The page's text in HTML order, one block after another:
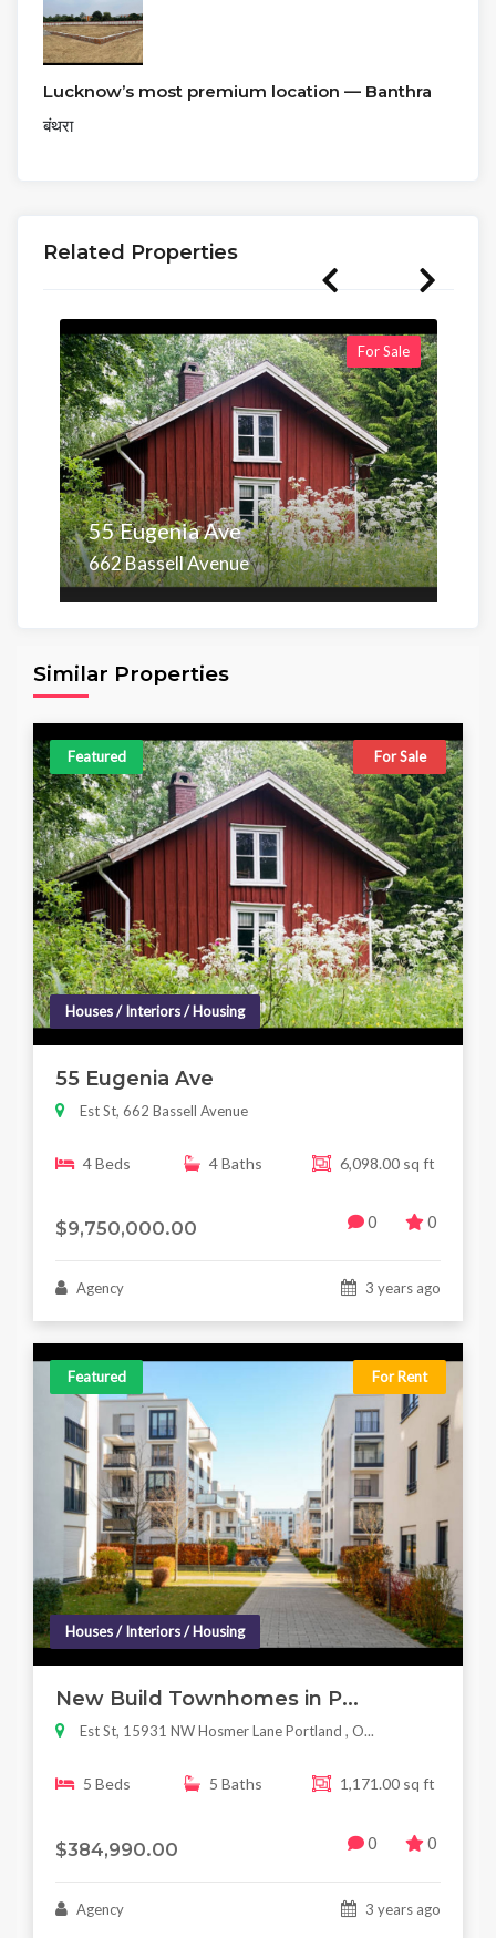
Lucknow’s most premium location — Banthra
बंथरा
Related Properties
For Sale
55 Eugenia Ave
662 Bassell Avenue
Similar Properties
Featured For Sale
Houses / Interiors / Housing
55 Eugenia Ave
Est St, 662 Bassell Avenue
4 Beds 4 Baths 6,098.00 sq ft
$9,750,000.00 0 0
Agency 3 years ago
Featured For Rent
Houses / Interiors / Housing
New Build Townhomes in P...
Est St, 15931 NW Hosmer Lane Portland , O...
5 Beds 5 Baths 1,171.00 sq ft
$384,990.00 0 0
Agency 3 years ago